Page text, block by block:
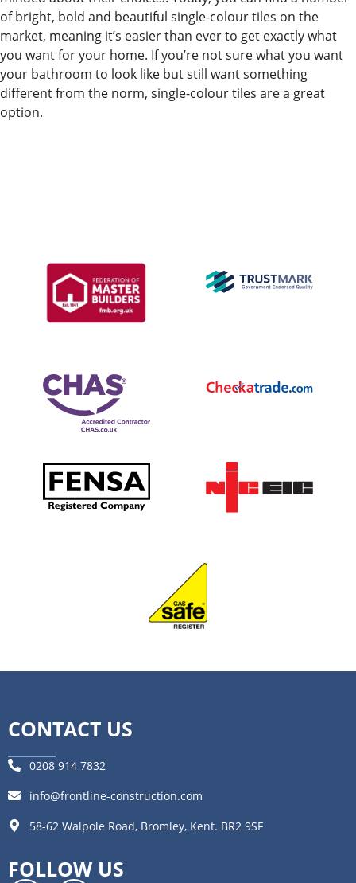
of bright, bold and beautiful single-colour tiles on the
market, meaning it’s easier than ever to get exactly what
you want for your home. If you’re not sure what you want
your bathroom to look like but still want something
different from the norm, single-colour tiles are a great
option.
CONTACT US
0208 914 7832
info@frontline-construction.com
58-62 Walpole Road, Bromley, Kent. BR2 9SF
FOLLOW US